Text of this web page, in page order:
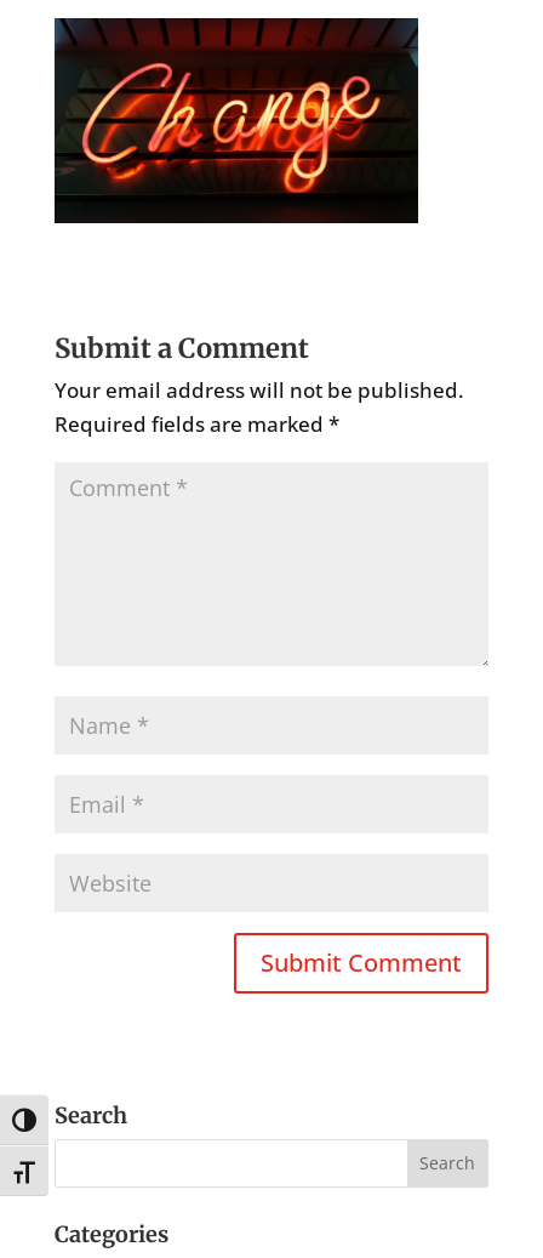
Toggle High Contrast
Toggle Font size
Submit a Comment
Your email address will not be published.
Required fields are marked *
Search
Categories